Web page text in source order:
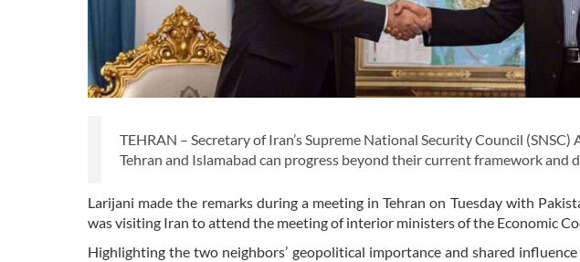
TEHRAN – Secretary of Iran’s Supreme National Security Council
Tehran and Islamabad can progress beyond their current framework
Larijani made the remarks during a meeting in Tehran on Tuesday with
was visiting Iran to attend the meeting of interior ministers of the Economic
Highlighting the two neighbors’ geopolitical importance and shared